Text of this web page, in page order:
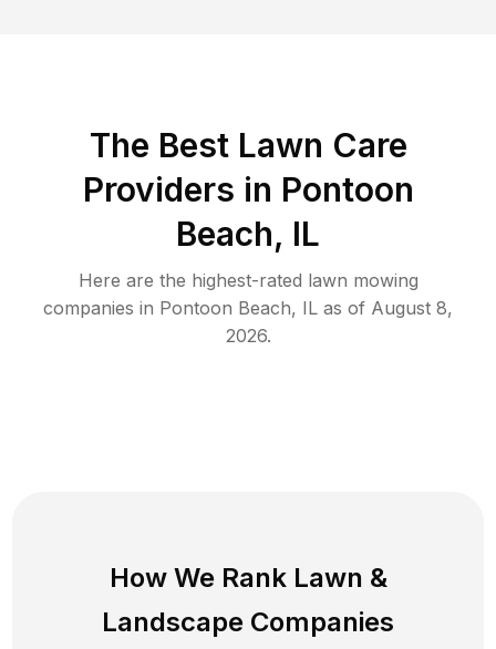
The Best Lawn Care
Providers in Pontoon
Beach, IL
Here are the highest-rated lawn mowing
companies in Pontoon Beach, IL as of August 8,
2026.
How We Rank Lawn &
Landscape Companies